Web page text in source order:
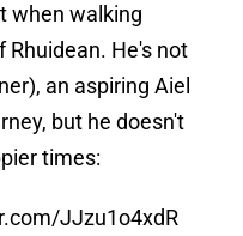
when walking
He's not
an aspiring Aiel
but he doesn't
times:
JJzu1o4xdR